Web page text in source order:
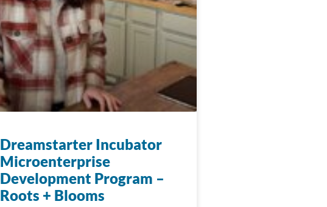
Dreamstarter Incubator
Microenterprise
Development Program –
Roots + Blooms